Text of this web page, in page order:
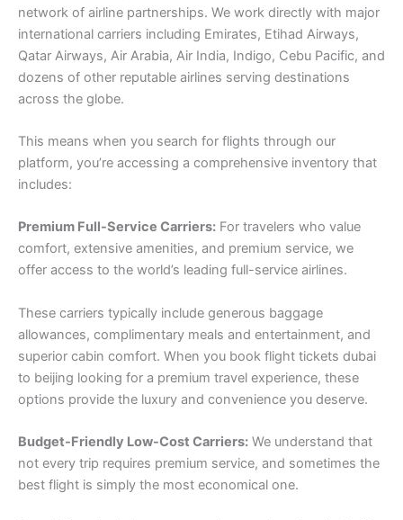
network of airline partnerships. We work directly with major
international carriers including Emirates, Etihad Airways,
Qatar Airways, Air Arabia, Air India, Indigo, Cebu Pacific, and
dozens of other reputable airlines serving destinations
across the globe.
This means when you search for flights through our
platform, you’re accessing a comprehensive inventory that
includes:
Premium Full-Service Carriers: For travelers who value
comfort, extensive amenities, and premium service, we
offer access to the world’s leading full-service airlines.
These carriers typically include generous baggage
allowances, complimentary meals and entertainment, and
superior cabin comfort. When you book flight tickets dubai
to beijing looking for a premium travel experience, these
options provide the luxury and convenience you deserve.
Budget-Friendly Low-Cost Carriers: We understand that
not every trip requires premium service, and sometimes the
best flight is simply the most economical one.